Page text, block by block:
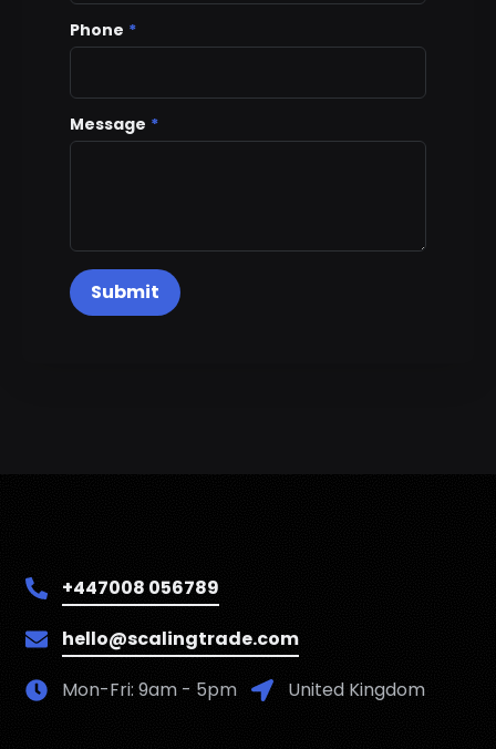
Phone *
Message *
Submit
+447008 056789
hello@scalingtrade.com
Mon-Fri: 9am - 5pm
United Kingdom